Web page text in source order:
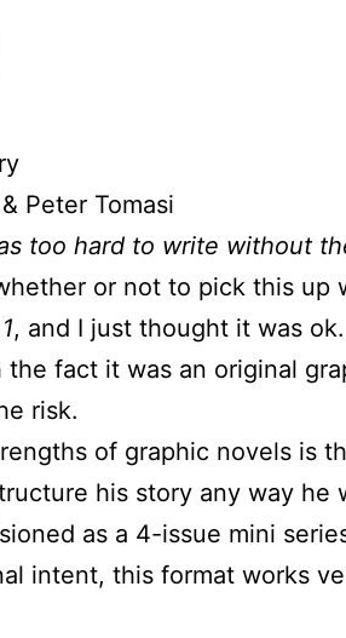
Peter Tomasi
too hard to write without
or not to pick this up
, and I just thought it was
fact it was an original
risk.
of graphic novels is
his story any way
as a 4-issue mini
intent, this format works